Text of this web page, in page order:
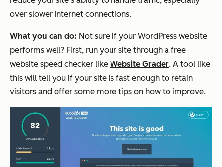
over slower internet connections.
What you can do: Not sure if your WordPress website
performs well? First, run your site through a free
website speed checker like Website Grader. A tool like
this will tell you if your site is fast enough to retain
visitors and offer some more tips on how to improve.